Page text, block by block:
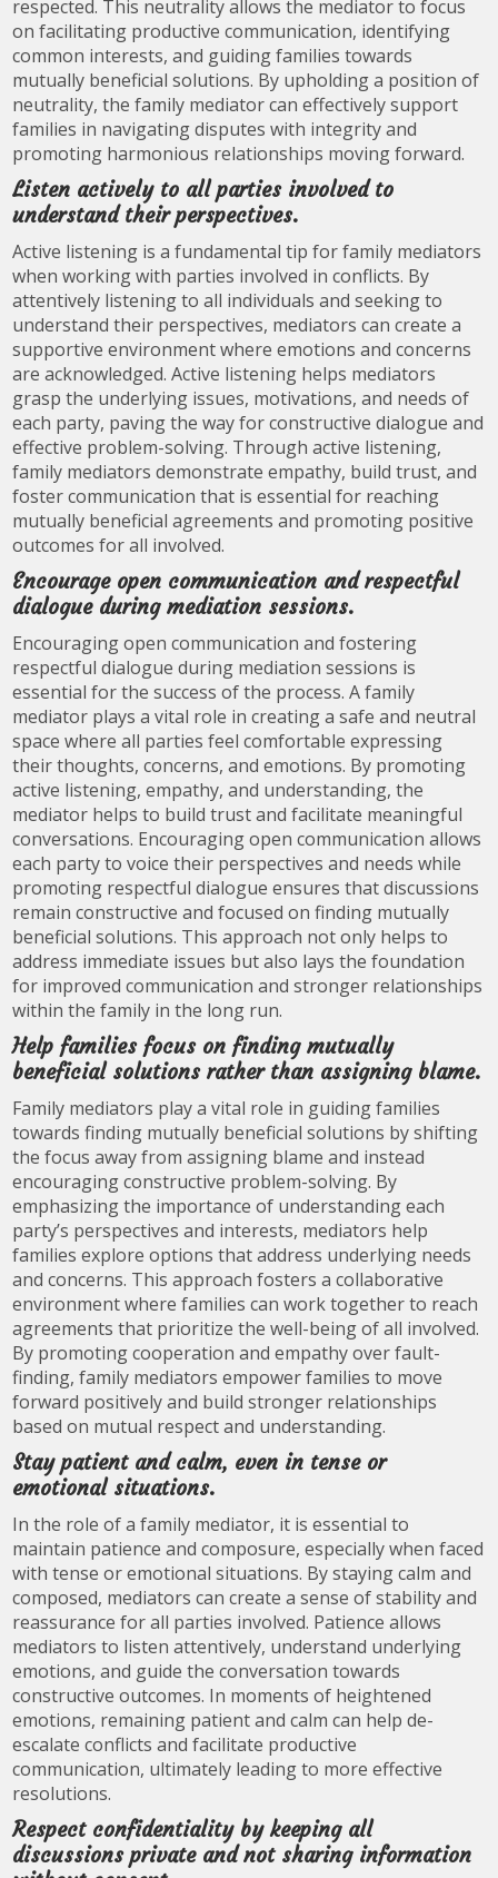
respected. This neutrality allows the mediator to focus
on facilitating productive communication, identifying
common interests, and guiding families towards
mutually beneficial solutions. By upholding a position of
neutrality, the family mediator can effectively support
families in navigating disputes with integrity and
promoting harmonious relationships moving forward.
Listen actively to all parties involved to
understand their perspectives.
Active listening is a fundamental tip for family mediators
when working with parties involved in conflicts. By
attentively listening to all individuals and seeking to
understand their perspectives, mediators can create a
supportive environment where emotions and concerns
are acknowledged. Active listening helps mediators
grasp the underlying issues, motivations, and needs of
each party, paving the way for constructive dialogue and
effective problem-solving. Through active listening,
family mediators demonstrate empathy, build trust, and
foster communication that is essential for reaching
mutually beneficial agreements and promoting positive
outcomes for all involved.
Encourage open communication and respectful
dialogue during mediation sessions.
Encouraging open communication and fostering
respectful dialogue during mediation sessions is
essential for the success of the process. A family
mediator plays a vital role in creating a safe and neutral
space where all parties feel comfortable expressing
their thoughts, concerns, and emotions. By promoting
active listening, empathy, and understanding, the
mediator helps to build trust and facilitate meaningful
conversations. Encouraging open communication allows
each party to voice their perspectives and needs while
promoting respectful dialogue ensures that discussions
remain constructive and focused on finding mutually
beneficial solutions. This approach not only helps to
address immediate issues but also lays the foundation
for improved communication and stronger relationships
within the family in the long run.
Help families focus on finding mutually
beneficial solutions rather than assigning blame.
Family mediators play a vital role in guiding families
towards finding mutually beneficial solutions by shifting
the focus away from assigning blame and instead
encouraging constructive problem-solving. By
emphasizing the importance of understanding each
party’s perspectives and interests, mediators help
families explore options that address underlying needs
and concerns. This approach fosters a collaborative
environment where families can work together to reach
agreements that prioritize the well-being of all involved.
By promoting cooperation and empathy over fault-
finding, family mediators empower families to move
forward positively and build stronger relationships
based on mutual respect and understanding.
Stay patient and calm, even in tense or
emotional situations.
In the role of a family mediator, it is essential to
maintain patience and composure, especially when faced
with tense or emotional situations. By staying calm and
composed, mediators can create a sense of stability and
reassurance for all parties involved. Patience allows
mediators to listen attentively, understand underlying
emotions, and guide the conversation towards
constructive outcomes. In moments of heightened
emotions, remaining patient and calm can help de-
escalate conflicts and facilitate productive
communication, ultimately leading to more effective
resolutions.
Respect confidentiality by keeping all
discussions private and not sharing information